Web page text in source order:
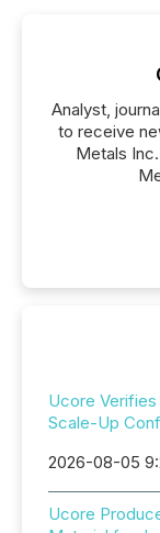
Analyst,
to receive
Metals
Ucore
Scale-Up
2026-08-05
Ucore